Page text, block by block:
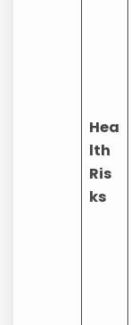
Hea
lth
Ris
ks